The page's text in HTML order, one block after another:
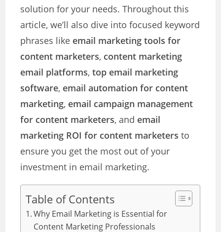
solution for your needs. Throughout this
article, we’ll also dive into focused keyword
phrases like email marketing tools for
content marketers, content marketing
email platforms,top email marketing
software, email automation for content
marketing, email campaign management
for content marketers, and email
marketing ROI for content marketers to
ensure you get the most out of your
investment in email marketing.
Table of Contents
Why Email Marketing is Essential for
Content Marketing Professionals